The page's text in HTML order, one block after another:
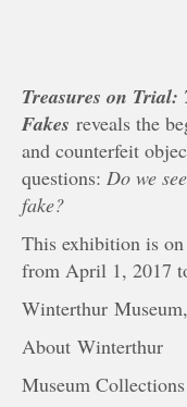
Treasures on Trial:
Fakes reveals the
and counterfeit
questions: Do we
fake?
This exhibition is
from April 1, 2017
Winterthur
About Winterthur
Museum Collections